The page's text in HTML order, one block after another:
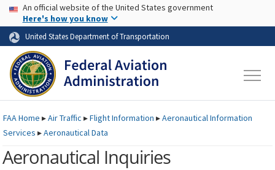
Skip to page content Skip to main content
USA Banner
An official website of the United States government
Here's how you know
United States Department of Transportation
FAAHome ▸Air Traffic ▸Flight Information ▸Aeronautical Information
Services ▸Aeronautical Data
Aeronautical Inquiries